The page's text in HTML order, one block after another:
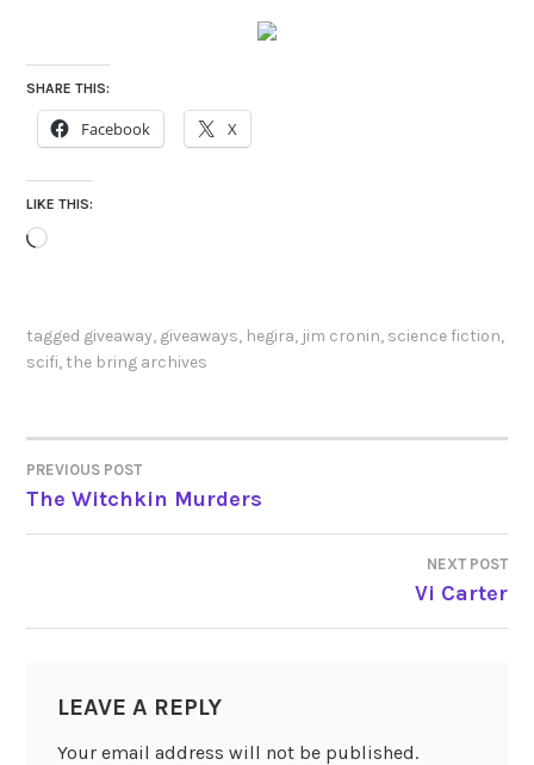
SHARE THIS:
Facebook X
LIKE THIS:
Loading…
tagged giveaway, giveaways, hegira, jim cronin, science fiction,
scifi, the bring archives
POST
NAVIGATION
PREVIOUS POST
The Witchkin Murders
NEXT POST
Vi Carter
LEAVE A REPLY
Your email address will not be published.